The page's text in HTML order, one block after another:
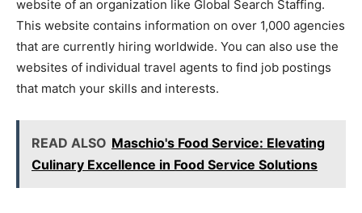
website of an organization like Global Search Staffing.
This website contains information on over 1,000 agencies
that are currently hiring worldwide. You can also use the
websites of individual travel agents to find job postings
that match your skills and interests.
READ ALSO Maschio's Food Service: Elevating
Culinary Excellence in Food Service Solutions